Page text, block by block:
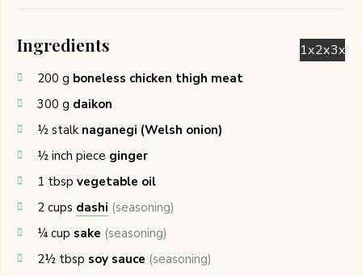
1x2x3x
Ingredients
200 g boneless chicken thigh meat
300 g daikon
½ stalk naganegi (Welsh onion)
½ inch piece ginger
1 tbsp vegetable oil
2 cups dashi (seasoning)
¼ cup sake (seasoning)
2½ tbsp soy sauce (seasoning)